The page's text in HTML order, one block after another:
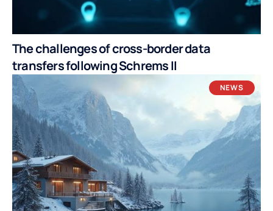
The challenges of cross-border data
transfers following Schrems II
NEWS